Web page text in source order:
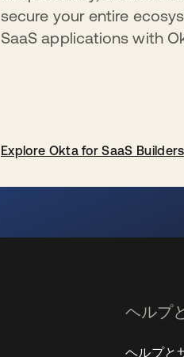
secure your entire
SaaS applications with
Explore Okta for SaaS Builders
ヘルプ
ヘルプと